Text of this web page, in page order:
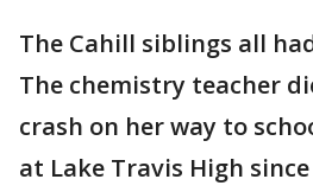
The Cahill siblings all
The chemistry teacher
crash on her way to
at Lake Travis High